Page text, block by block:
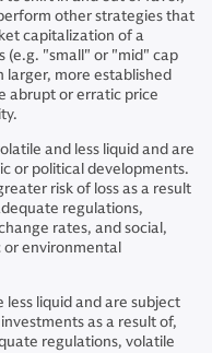
other strategies that
capitalization of a
(e.g. "small" or "mid" cap
larger, more established
abrupt or erratic price
and less liquid and are
or political developments.
risk of loss as a result
regulations,
rates, and social,
or environmental
liquid and are subject
as a result of,
regulations, volatile